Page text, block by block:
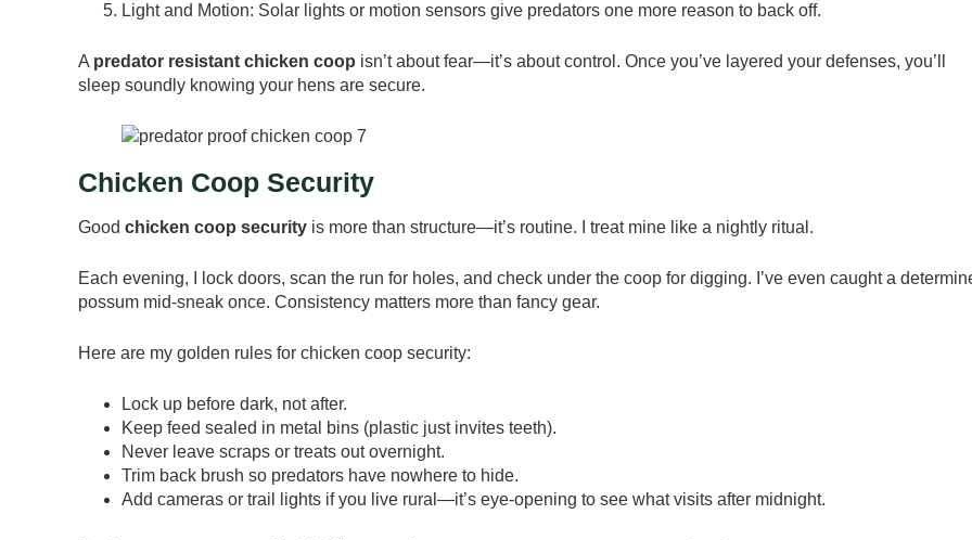
Light and Motion: Solar lights or motion sensors give predators one more reason to back off.
A predator resistant chicken coop isn’t about fear—it’s about control. Once you’ve layered your defenses, you’ll
sleep soundly knowing your hens are secure.
Chicken Coop Security
Good chicken coop security is more than structure—it’s routine. I treat mine like a nightly ritual.
Each evening, I lock doors, scan the run for holes, and check under the coop for digging. I’ve even caught a
possum mid-sneak once. Consistency matters more than fancy gear.
Here are my golden rules for chicken coop security:
Lock up before dark, not after.
Keep feed sealed in metal bins (plastic just invites teeth).
Never leave scraps or treats out overnight.
Trim back brush so predators have nowhere to hide.
Add cameras or trail lights if you live rural—it’s eye-opening to see what visits after midnight.